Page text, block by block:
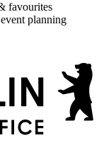
favourites
planning